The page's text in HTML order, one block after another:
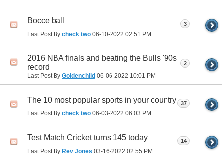
Bocce ball
Last Post By check two 06-10-2022 02:51 PM
3
2016 NBA finals and beating the Bulls '90s
record
Last Post By Goldenchild 06-06-2022 10:01 PM
2
The 10 most popular sports in your country
Last Post By check two 06-03-2022 06:03 PM
37
Test Match Cricket turns 145 today
Last Post By Rev Jones 03-16-2022 02:55 PM
14